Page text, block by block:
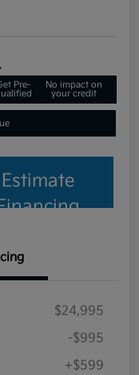
Pre-
No impact on
your credit
Estimate
$24,995
-$995
+$599